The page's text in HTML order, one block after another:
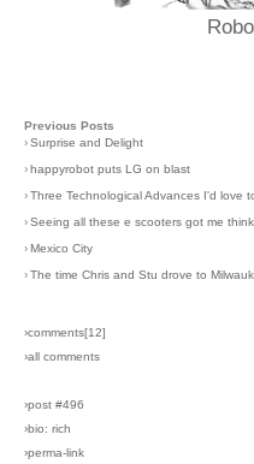
Previous Posts
›Surprise and Delight
› happyrobot puts LG on blast
›Three Technological Advances I'd love
›Seeing all these e scooters got me
› Mexico City
›The time Chris and Stu drove to
›comments[12]
›all comments
›post #496
›bio: rich
›perma-link